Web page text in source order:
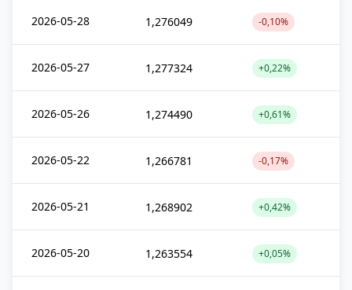
2026-05-28 1,276049 -0,10%
2026-05-27 1,277324 +0,22%
2026-05-26 1,274490 +0,61%
2026-05-22 1,266781 -0,17%
2026-05-21 1,268902 +0,42%
2026-05-20 1,263554 +0,05%